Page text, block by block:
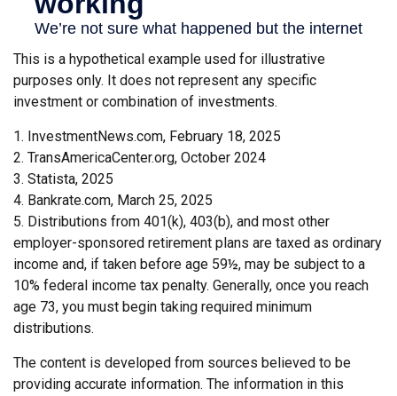
This is a hypothetical example used for illustrative
purposes only. It does not represent any specific
investment or combination of investments.
1. InvestmentNews.com, February 18, 2025
2. TransAmericaCenter.org, October 2024
3. Statista, 2025
4. Bankrate.com, March 25, 2025
5. Distributions from 401(k), 403(b), and most other
employer-sponsored retirement plans are taxed as ordinary
income and, if taken before age 59½, may be subject to a
10% federal income tax penalty. Generally, once you reach
age 73, you must begin taking required minimum
distributions.
The content is developed from sources believed to be
providing accurate information. The information in this